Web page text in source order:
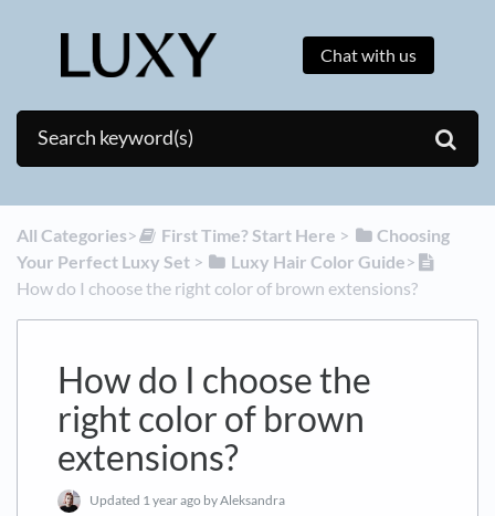
Chat with us
All Categories​>​ ​First Time? Start Here ​ > ​
​Choosing
Your Perfect Luxy Set ​ > ​ ​Luxy Hair Color Guide​>​
How do I choose the right color of brown extensions?
How do I choose the
right color of brown
extensions?
Updated 1 year ago by Aleksandra